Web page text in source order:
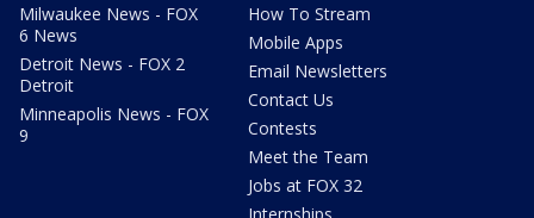
Milwaukee News - FOX
6 News
Detroit News - FOX 2
Detroit
Minneapolis News - FOX
9
How To Stream
Mobile Apps
Email Newsletters
Contact Us
Contests
Meet the Team
Jobs at FOX 32